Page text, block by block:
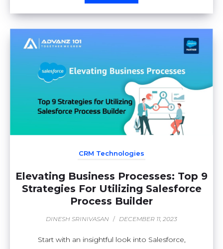
CRM Technologies
Elevating Business Processes: Top 9
Strategies For Utilizing Salesforce
Process Builder
DINESH SRINIVASAN / DECEMBER 11, 2023
Start with an insightful look into Salesforce,